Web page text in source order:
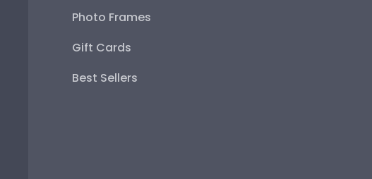
Photo Frames
Gift Cards
Best Sellers